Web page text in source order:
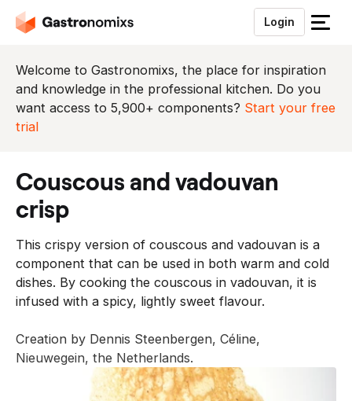
Login
S
u
i
t
Welcome to Gastronomixs, the place for inspiration
and knowledge in the professional kitchen. Do you
want access to 5,900+ components? Start your free
trial
couscous and vadouvan
crisp
This crispy version of couscous and vadouvan is a
component that can be used in both warm and cold
dishes. By cooking the couscous in vadouvan, it is
infused with a spicy, lightly sweet flavour.
Creation by Dennis Steenbergen, Céline,
Nieuwegein, the Netherlands.